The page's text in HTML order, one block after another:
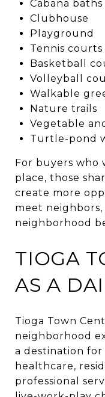
Cabana baths
Clubhouse
Playground
Tennis courts
Basketball
Volleyball
Walkable
Nature trails
Vegetable
Turtle-pond
For buyers who
place, those
create more
meet
neighborhood
TIOGA
AS A
Tioga Town
neighborhood
a destination
healthcare,
professional